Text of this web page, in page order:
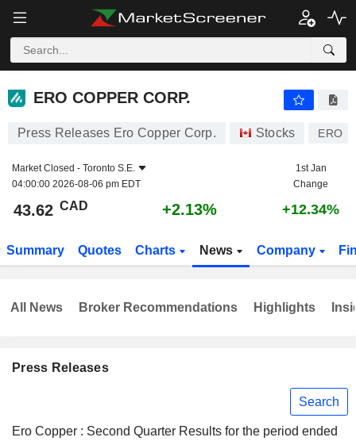
ERO COPPER CORP.
ERO COPPER CORP.
Press Releases Ero Copper Corp. Stocks ERO
Market Closed - Toronto S.E.
04:00:00 2026-08-06 pm EDT
1st Jan
Change
43.62 CAD +2.13% +12.34%
Summary Quotes Charts News Company
Press Releases
Search
Ero Copper : Second Quarter Results for the period ended
All News Broker Recommendations Highlights